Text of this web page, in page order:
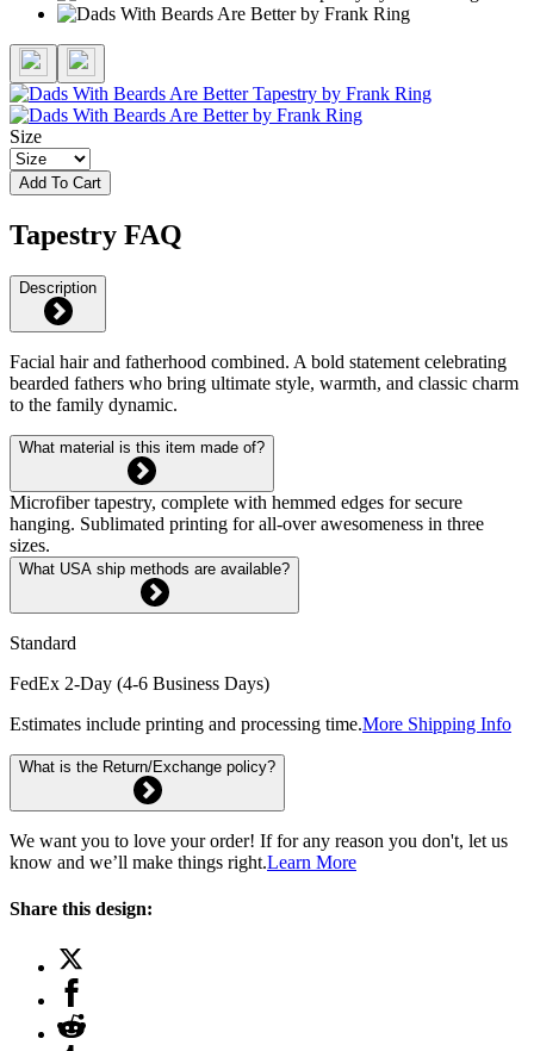
Size
Add To Cart
Tapestry FAQ
Description
Facial hair and fatherhood combined. A bold statement celebrating
bearded fathers who bring ultimate style, warmth, and classic charm
to the family dynamic.
What material is this item made of?
Microfiber tapestry, complete with hemmed edges for secure
hanging. Sublimated printing for all-over awesomeness in three
sizes.
What USA ship methods are available?
Standard
FedEx 2-Day (4-6 Business Days)
Estimates include printing and processing time.More Shipping Info
What is the Return/Exchange policy?
We want you to love your order! If for any reason you don't, let us
know and we’ll make things right.Learn More
Share this design: